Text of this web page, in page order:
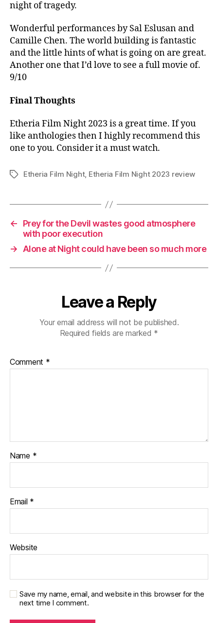
night of tragedy.
Wonderful performances by Sal Eslusan and
Camille Chen. The world building is fantastic
and the little hints of what is going on are great.
Another one that I’d love to see a full movie of.
9/10
Final Thoughts
Etheria Film Night 2023 is a great time. If you
like anthologies then I highly recommend this
one to you. Consider it a must watch.
TagsEtheria Film Night, Etheria Film Night 2023 review
←
Prey for the Devil wastes good atmosphere
with poor execution
→ Alone at Night could have been so much more
Leave a Reply
Your email address will not be published.
Required fields are marked *
Comment *
Name *
Email *
Website
Save my name, email, and website in this browser for the
next time I comment.